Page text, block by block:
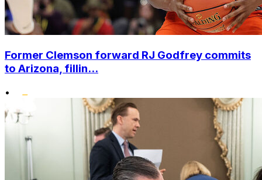
Former Clemson forward RJ Godfrey commits
to Arizona, fillin...
•